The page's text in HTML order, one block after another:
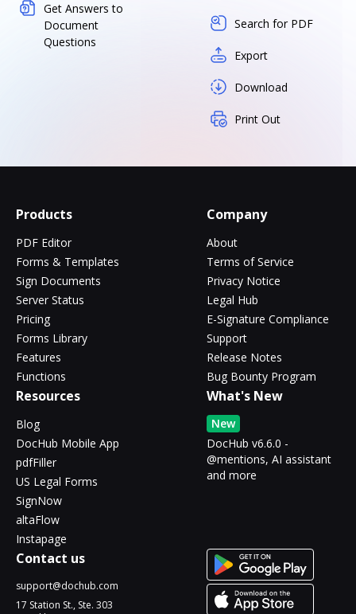
Get Answers to
Document
Questions
Search for PDF
Export
Download
Print Out
Products
PDF Editor
Forms & Templates
Sign Documents
Server Status
Pricing
Forms Library
Features
Functions
Company
About
Terms of Service
Privacy Notice
Legal Hub
E-Signature Compliance
Support
Release Notes
Bug Bounty Program
Resources
Blog
DocHub Mobile App
pdfFiller
US Legal Forms
SignNow
altaFlow
Instapage
What's New
New
DocHub v6.6.0 -
@mentions, AI assistant
and more
Contact us
support@dochub.com
17 Station St., Ste. 303